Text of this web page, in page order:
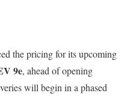
the pricing for its upcoming
9e, ahead of opening
will begin in a phased